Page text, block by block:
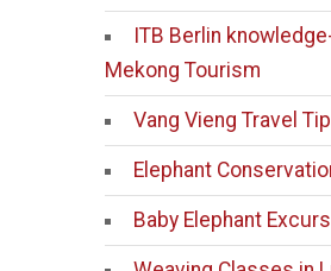
ITB Berlin
Mekong Tourism
Vang Vieng Travel
Elephant
Baby Elephant